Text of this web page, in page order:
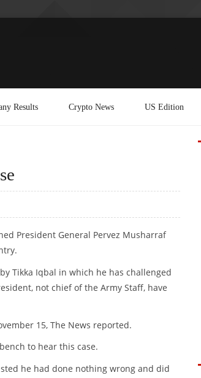
Results Crypto News US Edition
President General Pervez Musharraf
Tikka Iqbal in which he has challenged
not chief of the Army Staff, have
15, The News reported.
to hear this case.
he had done nothing wrong and did